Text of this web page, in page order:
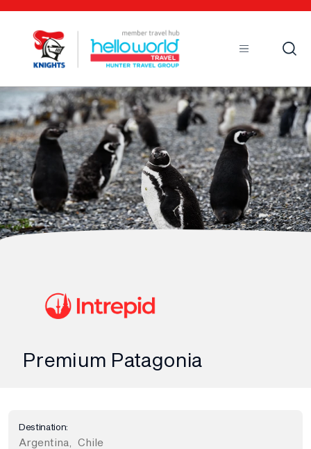
Premium Patagonia
Destination:
Argentina Chile